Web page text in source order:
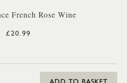
French Rose Wine
£20.99
ADD TO BASKET